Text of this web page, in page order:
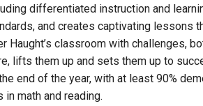
differentiated instruction and
and creates captivating lessons
Haught’s classroom with challenges,
lifts them up and sets them up to
end of the year, with at least 90%
math and reading.